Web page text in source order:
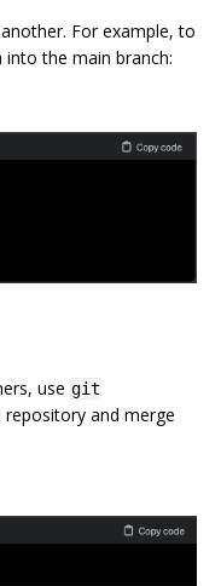
For example, to
the main branch:
use git
and merge